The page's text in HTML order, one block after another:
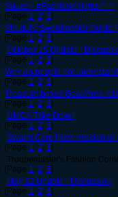
Squee~ #FashionKnights ^_^
[Page 1, 2, 3]
Strudul's Swordmaster Guide
[Page 1, 2, 3]
October 15 Update -
[Page 1, 2, 3]
Why do people not
[Page 1, 2, 3]
Treasure boxes Gear/Area
[Page 1, 2, 3]
DMCA Take Down
[Page 1, 2, 3]
Swarm Core [New mission or
[Page 1, 2, 3]
Troupemaster's Fashion
[Page 1, 2, 3]
May 22 Update - Discussion
[Page 1, 2, 3]